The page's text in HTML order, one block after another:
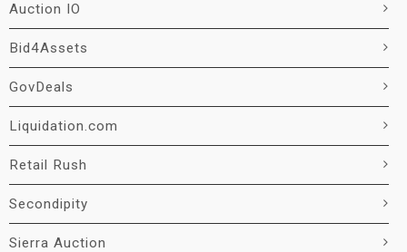
Auction IO
Bid4Assets
GovDeals
Liquidation.com
Retail Rush
Secondipity
Sierra Auction